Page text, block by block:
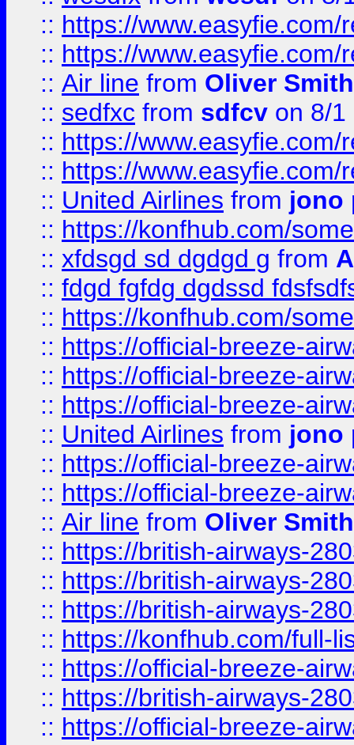
:: https://
:: https://
:: Air line from Oliver Smith
:: sedfxc from sdfcv on 8/1
:: https://
:: https://
:: United Airlines from jono
:: https://konfhub.com/
:: xfdsgd sd dgdgd g from
:: fdgd fgfdg dgdssd
:: https://konfhub.com/
:: https://official-breeze-
:: https://official-breeze-
:: https://official-breeze-
:: United Airlines from jono
:: https://official-breeze-
:: https://official-breeze-
:: Air line from Oliver Smith
:: https://british-airways-
:: https://british-airways-
:: https://british-airways-
:: https://konfhub.com/full-
:: https://official-breeze-
:: https://british-airways-
:: https://official-breeze-